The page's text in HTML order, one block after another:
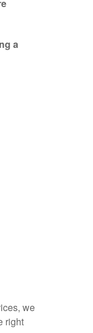
a
we
right